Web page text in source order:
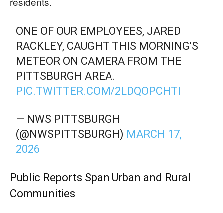
ONE OF OUR EMPLOYEES, JARED
RACKLEY, CAUGHT THIS MORNING'S
METEOR ON CAMERA FROM THE
PITTSBURGH AREA.
PIC.TWITTER.COM/2LDQOPCHTI
— NWS PITTSBURGH
(@NWSPITTSBURGH) MARCH 17,
2026
Public Reports Span Urban and Rural
Communities